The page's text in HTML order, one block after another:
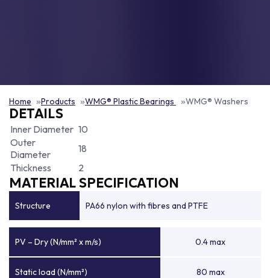
Home Products WMG® Plastic Bearings WMG® Washers
DETAILS
Inner Diameter 10
Outer
Diameter
18
Thickness
2
MATERIAL SPECIFICATION
Structure PA66 nylon with fibres and PTFE
PV – Dry (N/mm² x m/s) 0.4 max
Static load (N/mm²) 80 max